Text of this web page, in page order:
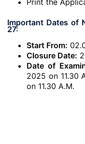
Print the
Important Dates of
27:
Start From:
Closure Date:
Date of
2025 on 11.30
on 11.30 A.M.